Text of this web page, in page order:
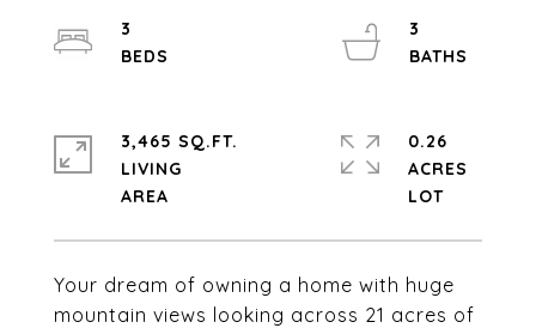
Your dream of owning a home with huge
mountain views looking across 21 acres of
3
3
3,465 SQ.FT.
LIVING
0.26
ACRES